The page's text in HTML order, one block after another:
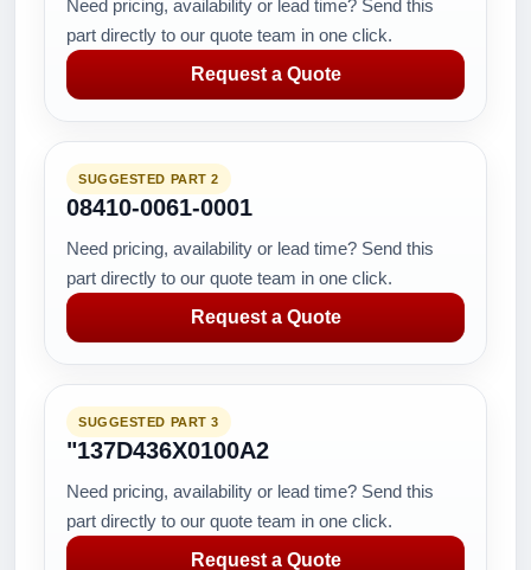
Need pricing, availability or lead time? Send this
part directly to our quote team in one click.
Request a Quote
SUGGESTED PART 2
08410-0061-0001
Need pricing, availability or lead time? Send this
part directly to our quote team in one click.
Request a Quote
SUGGESTED PART 3
"137D436X0100A2
Need pricing, availability or lead time? Send this
part directly to our quote team in one click.
Request a Quote